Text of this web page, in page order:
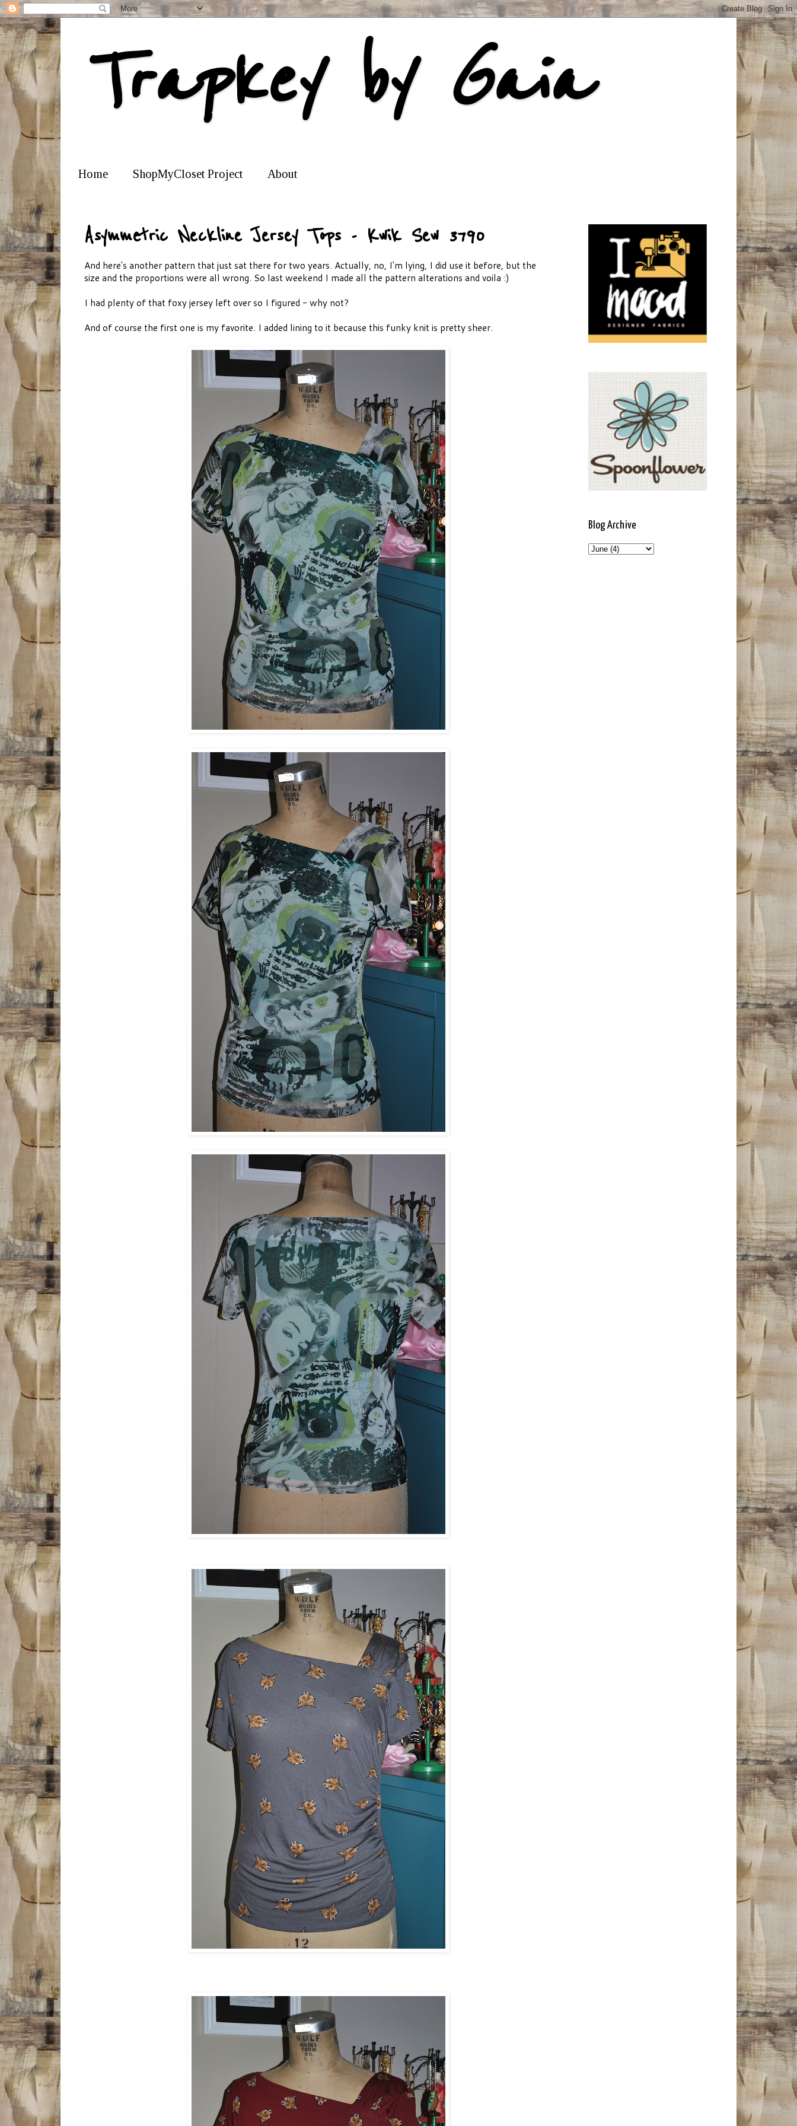
Trapkey by Gaia
Home ShopMyCloset Project About
Asymmetric Neckline Jersey Tops - Kwik Sew 3790
And here's another pattern that just sat there for two years. Actually, no, I'm lying, I did use it before, but the
size and the proportions were all wrong. So last weekend I made all the pattern alterations and voila :)
I had plenty of that foxy jersey left over so I figured - why not?
And of course the first one is my favorite. I added lining to it because this funky knit is pretty sheer.
Blog Archive